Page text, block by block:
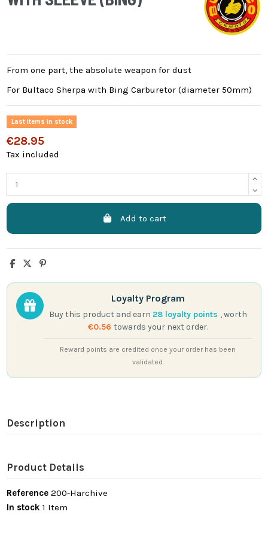
From one part, the absolute weapon for dust
For Bultaco Sherpa with Bing Carburetor (diameter 50mm)
Last items in stock
€28.95
Tax included
Add to cart
Loyalty Program
Buy this product and earn 28loyalty points , worth
€0.56 towards your next order.
Reward points are credited once your order has been
validated.
Description
Product Details
Reference 200-Harchive
In stock 1 Item